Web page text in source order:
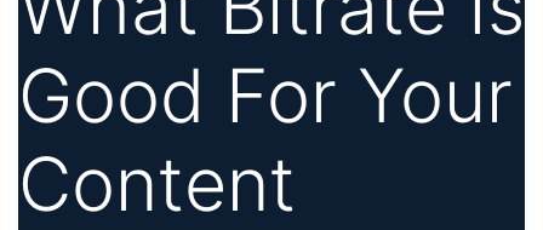
Good For Your
Content